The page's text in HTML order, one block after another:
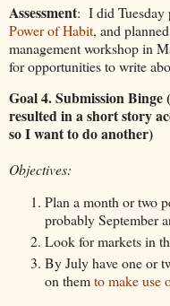
Assessment: I did Tuesday
Power of Habit, and
management workshop in
for opportunities to write
Goal 4. Submission
resulted in a short story
so I want to do another)
Objectives:
Plan a month or two
probably September
Look for markets in
By July have one or
on themto make use